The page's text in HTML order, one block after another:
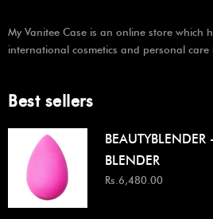
My Vanitee Case is an online store which
international cosmetics and personal care
Best sellers
BLENDER
Rs.6,480.00